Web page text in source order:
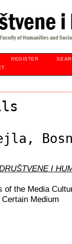
REGISTER
I
the Media
Medium